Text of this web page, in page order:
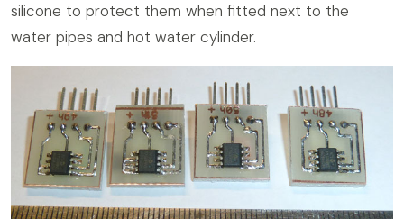
silicone to protect them when fitted next to the
water pipes and hot water cylinder.